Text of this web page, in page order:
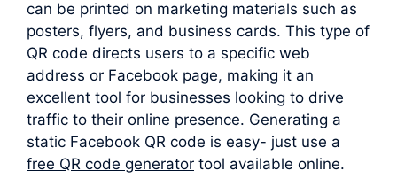
can be printed on marketing materials such as
posters, flyers, and business cards. This type of
QR code directs users to a specific web
address or Facebook page, making it an
excellent tool for businesses looking to drive
traffic to their online presence. Generating a
static Facebook QR code is easy- just use a
free QR code generator tool available online.